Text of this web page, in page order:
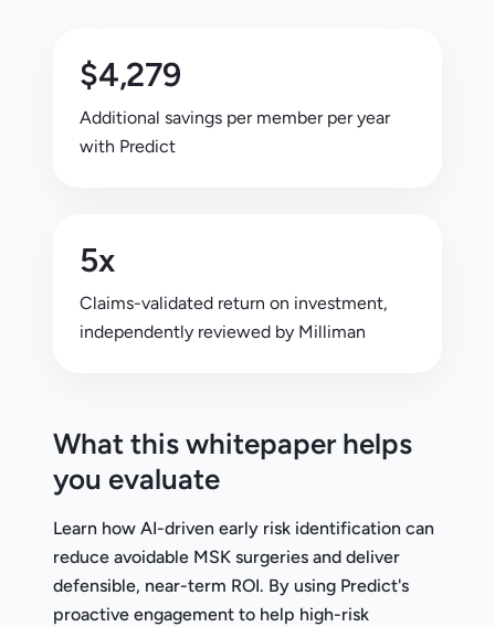
$4,279
Additional savings per member per year
with Predict
5x
Claims-validated return on investment,
independently reviewed by Milliman
What this whitepaper helps
you evaluate
Learn how AI-driven early risk identification can
reduce avoidable MSK surgeries and deliver
defensible, near-term ROI. By using Predict's
proactive engagement to help high-risk